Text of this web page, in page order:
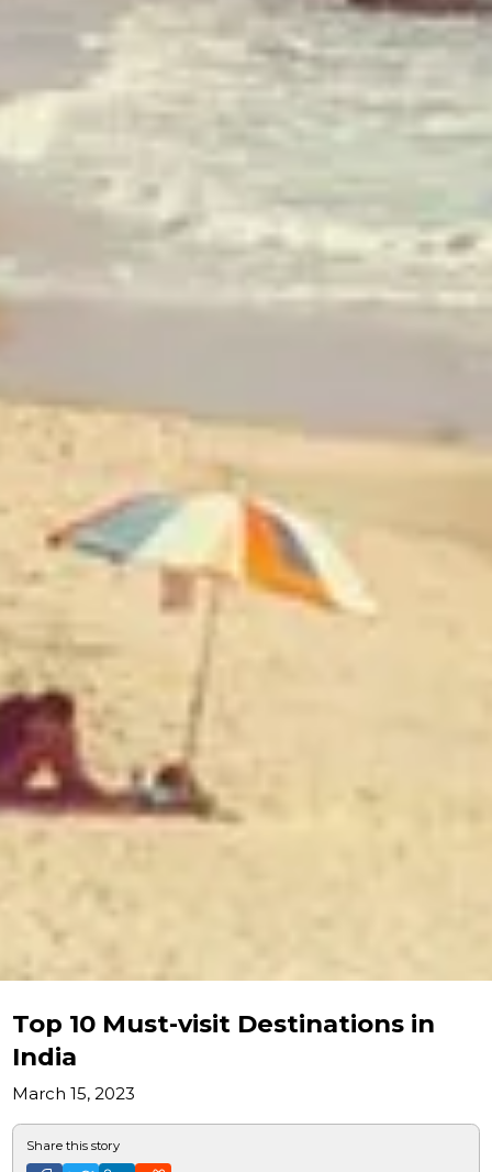
Top 10 Must-visit Destinations in
India
March 15, 2023
Share this story